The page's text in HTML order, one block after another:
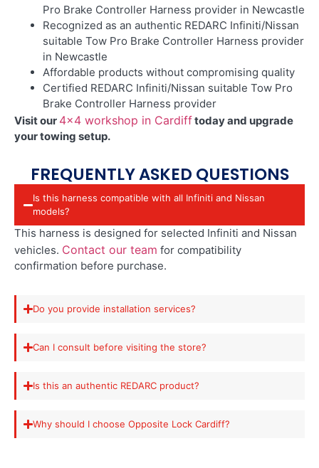
Pro Brake Controller Harness provider in Newcastle
Recognized as an authentic REDARC Infiniti/Nissan
suitable Tow Pro Brake Controller Harness provider
in Newcastle
Affordable products without compromising quality
Certified REDARC Infiniti/Nissan suitable Tow Pro
Brake Controller Harness provider
Visit our 4×4 workshop in Cardifftoday and upgrade
your towing setup.
FREQUENTLY ASKED QUESTIONS
Is this harness compatible with all Infiniti and Nissan
models?
This harness is designed for selected Infiniti and Nissan
vehicles. Contact our team for compatibility
confirmation before purchase.
Do you provide installation services?
Can I consult before visiting the store?
Is this an authentic REDARC product?
Why should I choose Opposite Lock Cardiff?